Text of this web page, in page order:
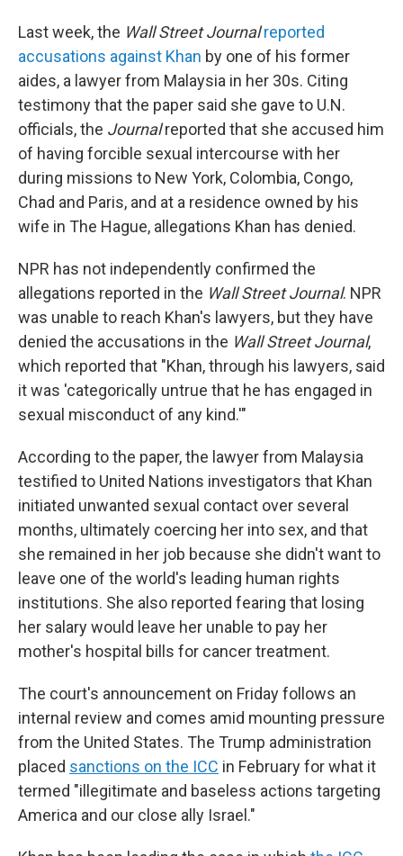
Last week, the Wall Street Journalreported
accusations against Khan by one of his former
aides, a lawyer from Malaysia in her 30s. Citing
testimony that the paper said she gave to U.N.
officials, the Journalreported that she accused him
of having forcible sexual intercourse with her
during missions to New York, Colombia, Congo,
Chad and Paris, and at a residence owned by his
wife in The Hague, allegations Khan has denied.
NPR has not independently confirmed the
allegations reported in the Wall Street Journal. NPR
was unable to reach Khan's lawyers, but they have
denied the accusations in the Wall Street Journal,
which reported that "Khan, through his lawyers, said
it was 'categorically untrue that he has engaged in
sexual misconduct of any kind.'"
According to the paper, the lawyer from Malaysia
testified to United Nations investigators that Khan
initiated unwanted sexual contact over several
months, ultimately coercing her into sex, and that
she remained in her job because she didn't want to
leave one of the world's leading human rights
institutions. She also reported fearing that losing
her salary would leave her unable to pay her
mother's hospital bills for cancer treatment.
The court's announcement on Friday follows an
internal review and comes amid mounting pressure
from the United States. The Trump administration
placed sanctions on the ICC in February for what it
termed "illegitimate and baseless actions targeting
America and our close ally Israel."